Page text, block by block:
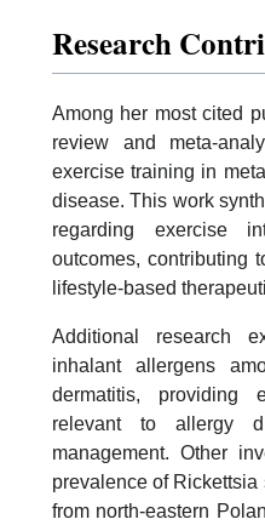
Research
Among her most cited
review and meta-
exercise training in
disease. This work
regarding exercise
outcomes, contributing
lifestyle-based
Additional research
inhalant allergens
dermatitis, providing
relevant to allergy
management. Other
prevalence of
from north-eastern